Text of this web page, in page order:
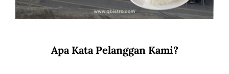
Apa Kata Pelanggan Kami?